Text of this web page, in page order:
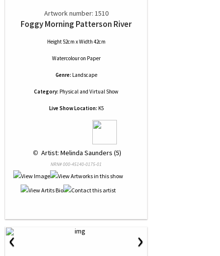
Artwork number: 1510
Foggy Morning Patterson River
Height 52cm x Width 42cm
Watercolouron Paper
Genre: Landscape
Category: Physical and Virtual Show
Live Show Location: K5
© Artist: Melinda Saunders (5)
NRN# 000-45140-0175-01
‹ ›